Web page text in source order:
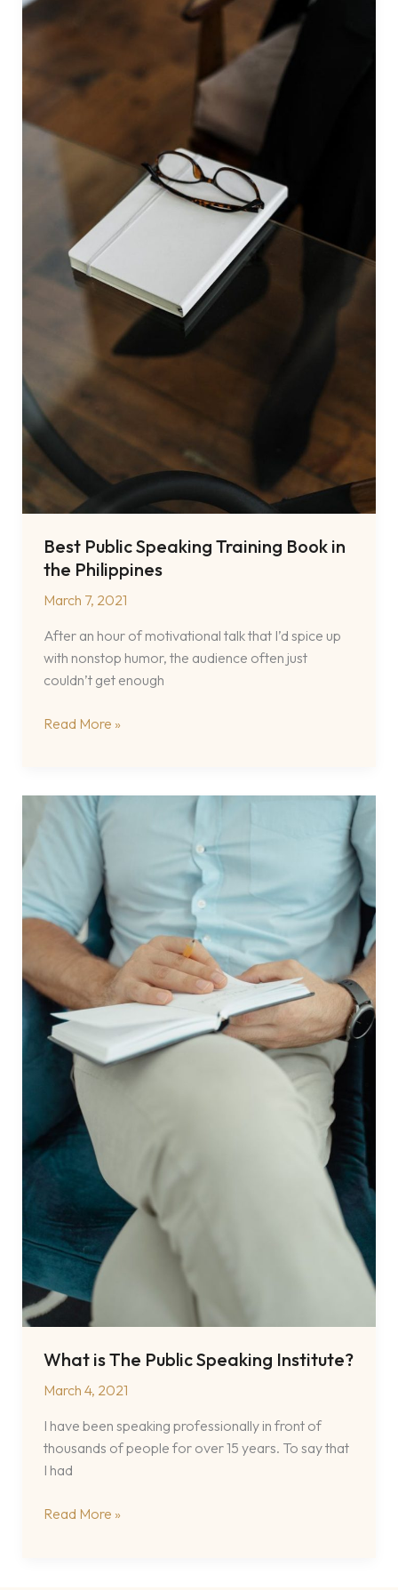
by
Speaking
(Philippines)
Best Public Speaking Training Book in
the Philippines
March 7, 2021
After an hour of motivational talk that I’d spice up
with nonstop humor, the audience often just
couldn’t get enough
Best
Philippines
Read More »
What is The Public Speaking Institute?
March 4, 2021
I have been speaking professionally in front of
thousands of people for over 15 years. To say that
I had
What
Read More »